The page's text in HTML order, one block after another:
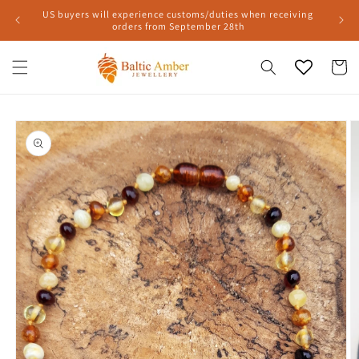
Skip to
US buyers will experience customs/duties when receiving
orders from September 28th
Cart
Skip to
product
information